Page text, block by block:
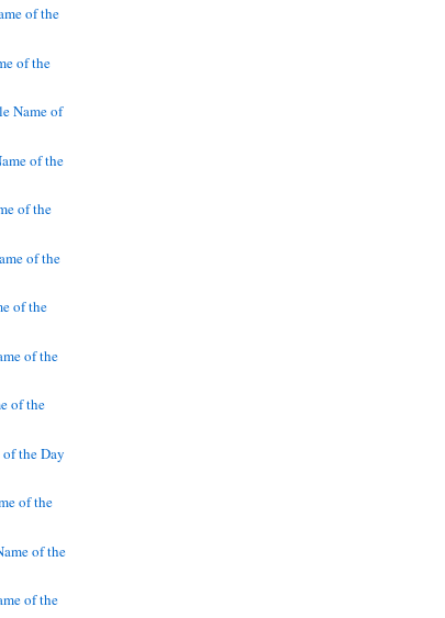
of the
of the
Name of
of the
of the
of the
of the
of the
of the
the Day
of the
of the
of the